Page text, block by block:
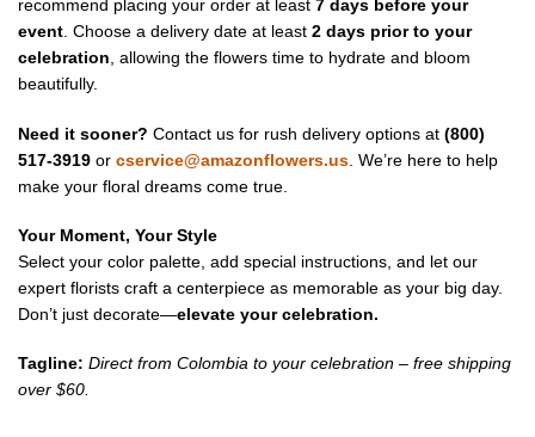
recommend placing your order at least 7 days before your
event . Choose a delivery date at least 2 days prior to your
celebration , allowing the flowers time to hydrate and bloom
beautifully.
Need it sooner? Contact us for rush delivery options at (800)
517-3919 or cservice@amazonflowers.us . We’re here to help
make your floral dreams come true.
Your Moment, Your Style
Select your color palette, add special instructions, and let our
expert florists craft a centerpiece as memorable as your big day.
Don’t just decorate—elevate your celebration.
Tagline: Direct from Colombia to your celebration – free shipping
over $60.